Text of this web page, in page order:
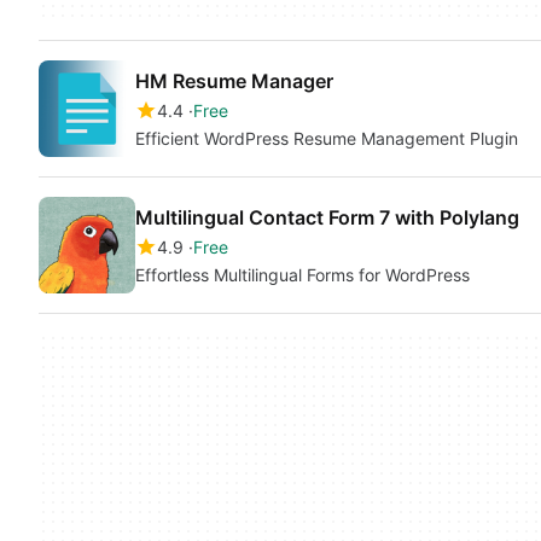
HM Resume Manager
4.4 Free
Efficient WordPress Resume Management Plugin
Multilingual Contact Form 7 with Polylang
4.9 Free
Effortless Multilingual Forms for WordPress